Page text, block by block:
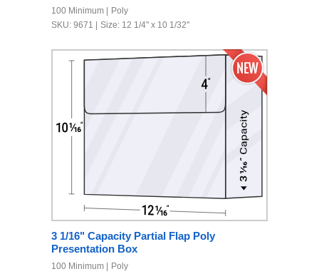
100 Minimum
Poly
SKU: 9671
Size: 12 1/4" x 10 1/32"
3 1/16" Capacity Partial Flap Poly
Presentation Box
100 Minimum
Poly